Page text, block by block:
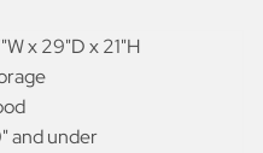
x 29"D x 21"H
and under